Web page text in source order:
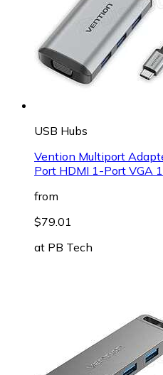
USB Hubs
Vention Multiport
Port HDMI 1-Port VGA
from
$79.01
at PB Tech